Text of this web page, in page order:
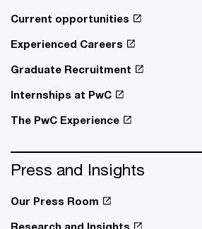
Current opportunities
Experienced Careers
Graduate Recruitment
Internships at PwC
The PwC Experience
Press and Insights
Our Press Room
Research and Insights